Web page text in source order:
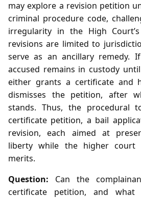
may explore a revision petition
criminal procedure code,
irregularity in the High
revisions are limited to
serve as an ancillary remedy.
accused remains in custody
either grants a certificate and
dismisses the petition, after
stands. Thus, the procedural
certificate petition, a bail
revision, each aimed at
liberty while the higher court
merits.
Question: Can the
certificate petition, and what